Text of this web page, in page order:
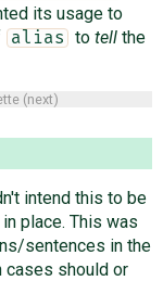
its usage to
alias to tellthe
(next)
intend this to be
place. This was
sentences in the
cases should or